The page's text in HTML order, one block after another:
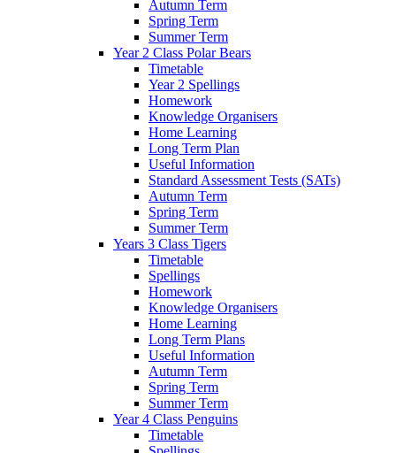
Autumn Term
Spring Term
Summer Term
Year 2 Class Polar Bears
Timetable
Year 2 Spellings
Homework
Knowledge Organisers
Home Learning
Long Term Plan
Useful Information
Standard Assessment Tests (SATs)
Autumn Term
Spring Term
Summer Term
Years 3 Class Tigers
Timetable
Spellings
Homework
Knowledge Organisers
Home Learning
Long Term Plans
Useful Information
Autumn Term
Spring Term
Summer Term
Year 4 Class Penguins
Timetable